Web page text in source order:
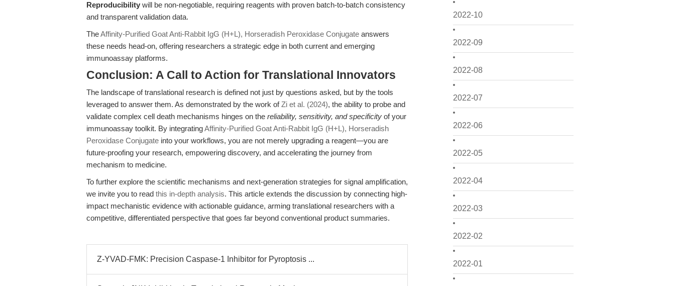
2022-10
2022-09
2022-08
2022-07
2022-06
2022-05
2022-04
2022-03
2022-02
2022-01
Reproducibility will be non-negotiable, requiring reagents with proven batch-to-batch consistency
and transparent validation data.
TheAffinity-Purified Goat Anti-Rabbit IgG (H+L), Horseradish Peroxidase Conjugate answers
these needs head-on, offering researchers a strategic edge in both current and emerging
immunoassay platforms.
Conclusion: A Call to Action for Translational Innovators
The landscape of translational research is defined not just by questions asked, but by the tools
leveraged to answer them. As demonstrated by the work ofZi et al. (2024), the ability to probe and
validate complex cell death mechanisms hinges on the reliability, sensitivity, and specificity of your
immunoassay toolkit. By integratingAffinity-Purified Goat Anti-Rabbit IgG (H+L), Horseradish
Peroxidase Conjugate into your workflows, you are not merely upgrading a reagent—you are
future-proofing your research, empowering discovery, and accelerating the journey from
mechanism to medicine.
To further explore the scientific mechanisms and next-generation strategies for signal amplification,
we invite you to read this in-depth analysis. This article extends the discussion by connecting high-
impact mechanistic evidence with actionable guidance, arming translational researchers with a
competitive, differentiated perspective that goes far beyond conventional product summaries.
Z-YVAD-FMK: Precision Caspase-1 Inhibitor for Pyroptosis ...